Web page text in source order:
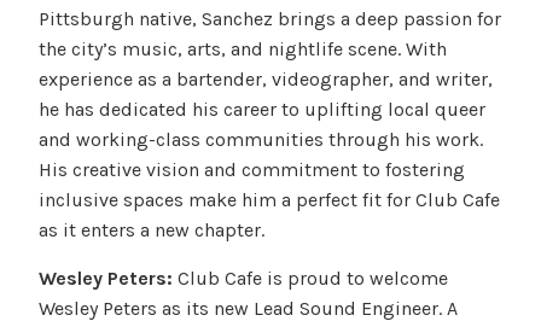
Pittsburgh native, Sanchez brings a deep passion for
the city’s music, arts, and nightlife scene. With
experience as a bartender, videographer, and writer,
he has dedicated his career to uplifting local queer
and working-class communities through his work.
His creative vision and commitment to fostering
inclusive spaces make him a perfect fit for Club Cafe
as it enters a new chapter.
Wesley Peters: Club Cafe is proud to welcome
Wesley Peters as its new Lead Sound Engineer. A